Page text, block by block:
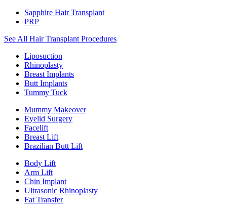
Sapphire Hair Transplant
PRP
See All Hair Transplant Procedures
Liposuction
Rhinoplasty
Breast Implants
Butt Implants
Tummy Tuck
Mummy Makeover
Eyelid Surgery
Facelift
Breast Lift
Brazilian Butt Lift
Body Lift
Arm Lift
Chin Implant
Ultrasonic Rhinoplasty
Fat Transfer